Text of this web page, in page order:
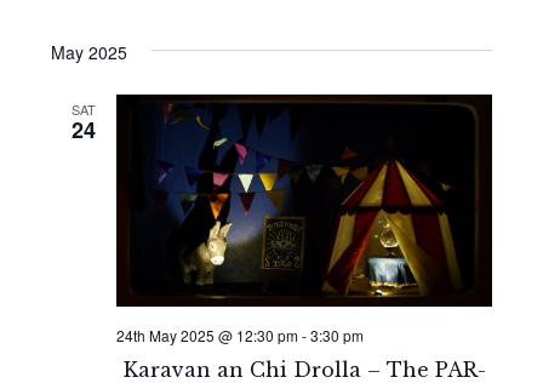
May 2025
SAT
24
Karavan an Chi Drolla – The PAR-
24th May 2025 @ 12:30 pm-3:30 pm